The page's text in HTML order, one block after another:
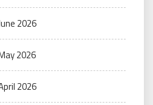
2026
2026
2026